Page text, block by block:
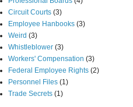
Circuit Courts (3)
Employee Hanbooks (3)
Weird (3)
Whistleblower (3)
Workers' Compensation (3)
Federal Employee Rights (2)
Personnel Files (1)
Trade Secrets (1)